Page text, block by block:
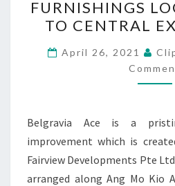
TO
FURNISHINGS
TO CENTRAL
April 26, 2021
Belgravia Ace is a
improvement which is
Fairview Developments Pte
arranged along Ang Mo Kio